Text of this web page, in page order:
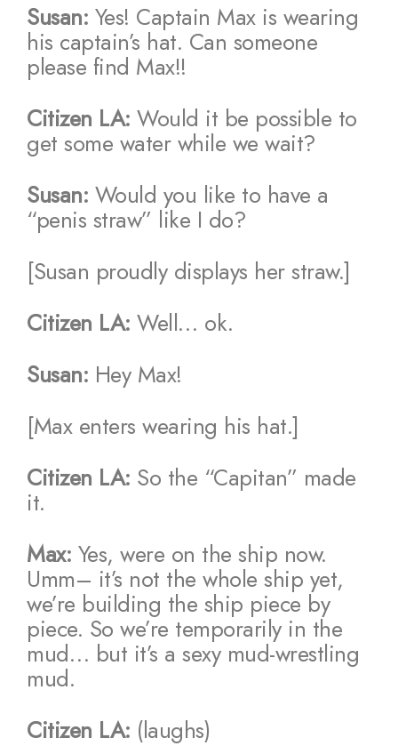
Susan: Yes! Captain Max is wearing
his captain’s hat. Can someone
please find Max!!
Citizen LA: Would it be possible to
get some water while we wait?
Susan: Would you like to have a
“penis straw” like I do?
[Susan proudly displays her straw.]
Citizen LA: Well… ok.
Susan: Hey Max!
[Max enters wearing his hat.]
Citizen LA: So the “Capitan” made
it.
Max: Yes, were on the ship now.
Umm– it’s not the whole ship yet,
we’re building the ship piece by
piece. So we’re temporarily in the
mud… but it’s a sexy mud-wrestling
mud.
Citizen LA: (laughs)